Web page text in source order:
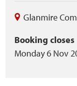
Glanmire
Booking closes
Monday 6 Nov